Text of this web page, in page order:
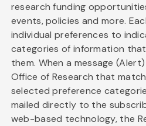
research funding
events, policies and more.
individual preferences to
categories of information
them. When a message
Office of Research that
selected preference
mailed directly to the
web-based technology, the